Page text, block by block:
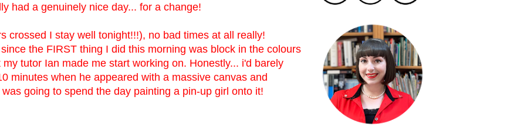
had a genuinely nice day... for a change!
crossed I stay well tonight!!!), no bad times at all really!
the FIRST thing I did this morning was block in the colours
tutor Ian made me start working on. Honestly... i'd barely
minutes when he appeared with a massive canvas and
going to spend the day painting a pin-up girl onto it!